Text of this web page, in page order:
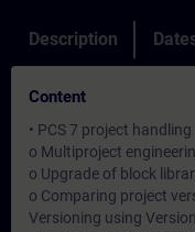
Description
Content
• PCS 7 project handling
o Multiproject
o Upgrade of block
o Comparing project
Versioning using